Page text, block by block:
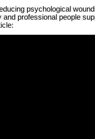
psychological
professional people